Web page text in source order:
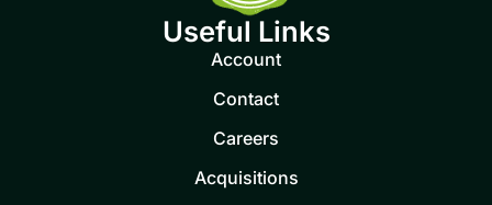
Useful Links
Account
Contact
Careers
Acquisitions